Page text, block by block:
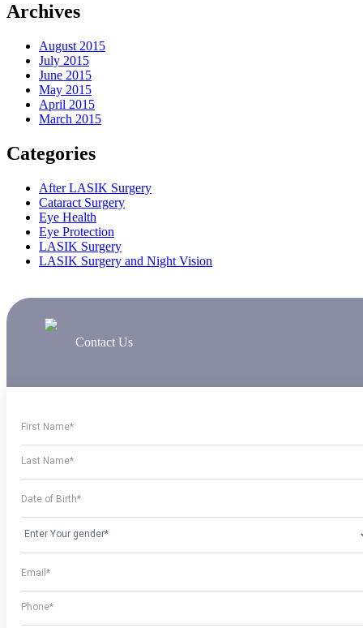
Archives
August 2015
July 2015
June 2015
May 2015
April 2015
March 2015
Categories
After LASIK Surgery
Cataract Surgery
Eye Health
Eye Protection
LASIK Surgery
LASIK Surgery and Night Vision
Contact Us